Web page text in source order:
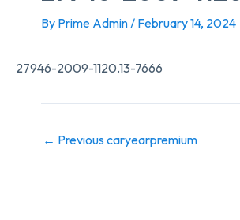
By Prime Admin/ February 14, 2024
27946-2009-1120.13-7666
← Previous caryearpremium